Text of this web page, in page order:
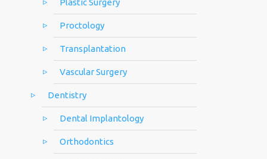
Plastic Surgery
Proctology
Transplantation
Vascular Surgery
Dentistry
Dental Implantology
Orthodontics